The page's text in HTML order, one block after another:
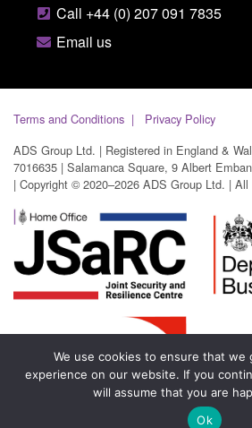
Call +44 (0) 207 091 7835
Email us
Terms and Conditions
Privacy Policy
ADS Group Ltd. | Registered in England &
7016635 | Salamanca Square, 9 Albert
| Copyright © 2020–2026 ADS Group Ltd. | All
We use cookies to ensure that we
experience on our website. If you
will assume that you are
Ok